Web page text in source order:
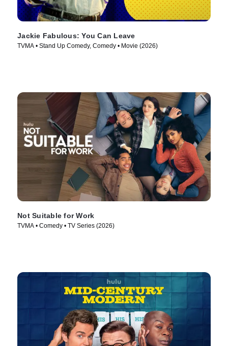
Jackie Fabulous: You Can Leave
TVMA • Stand Up Comedy, Comedy • Movie (2026)
Not Suitable for Work
TVMA • Comedy • TV Series (2026)